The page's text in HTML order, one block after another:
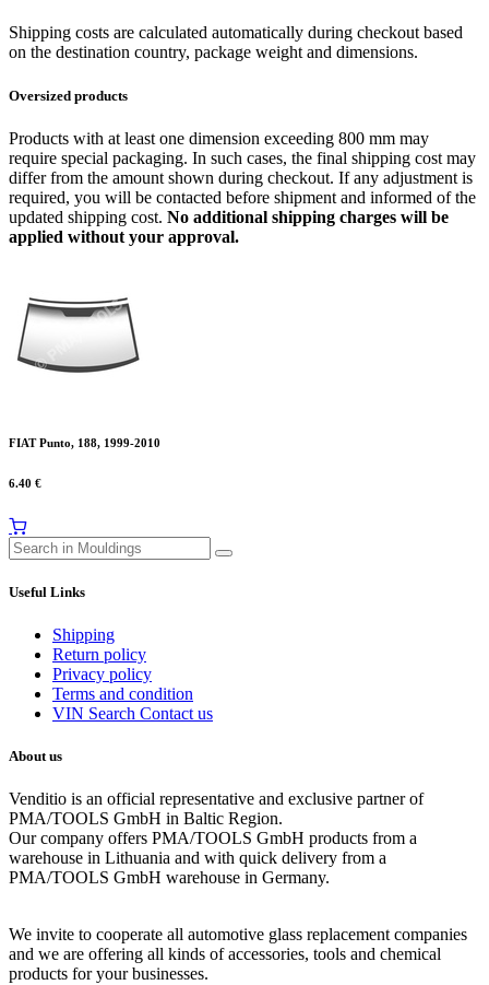
Shipping costs are calculated automatically during checkout based
on the destination country, package weight and dimensions.
Oversized products
Products with at least one dimension exceeding 800 mm may
require special packaging. In such cases, the final shipping cost may
differ from the amount shown during checkout. If any adjustment is
required, you will be contacted before shipment and informed of the
updated shipping cost. No additional shipping charges will be
applied without your approval.
FIAT Punto, 188, 1999-2010
6.40 €
Useful Links
Shipping
Return policy
Privacy policy
Terms and condition
VIN Search Contact us
About us
Venditio is an official representative and exclusive partner of
PMA/TOOLS GmbH in Baltic Region.
Our company offers PMA/TOOLS GmbH products from a
warehouse in Lithuania and with quick delivery from a
PMA/TOOLS GmbH warehouse in Germany.
We invite to cooperate all automotive glass replacement companies
and we are offering all kinds of accessories, tools and chemical
products for your businesses.